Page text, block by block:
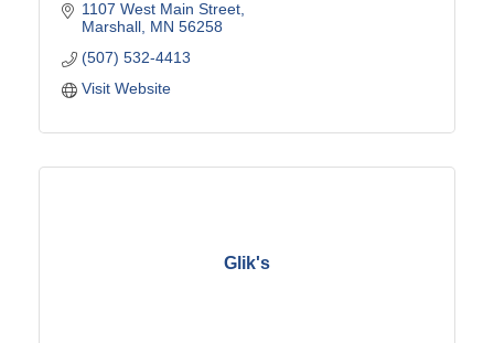
home project.
1107 West Main Street
Marshall MN 56258
(507) 532-4413
Visit Website
Glik's